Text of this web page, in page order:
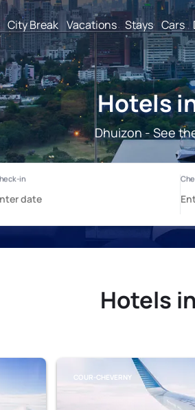
City Break Vacations Stays Cars
Hotels
Dhuizon - See
Hotels
COUR-CHEVERNY